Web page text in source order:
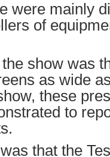
were mainly
of
show was
as wide
these
to
that the